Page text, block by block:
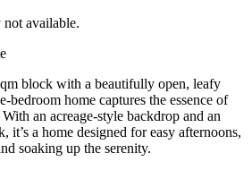
available.
block with a beautifully open, leafy
home captures the essence of
an acreage-style backdrop and an
it’s a home designed for easy afternoons,
soaking up the serenity.